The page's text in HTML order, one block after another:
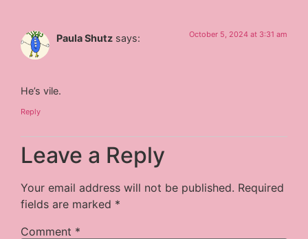
Paula Shutz says: October 5, 2024 at 3:31 am
He’s vile.
Reply
Leave a Reply
Your email address will not be published. Required
fields are marked *
Comment *